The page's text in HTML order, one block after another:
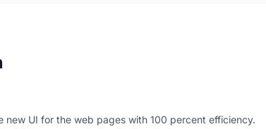
UI for the web pages with 100 percent efficiency.